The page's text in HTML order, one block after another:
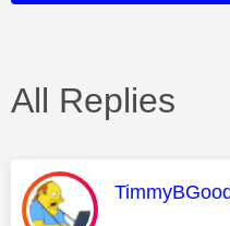
All Replies
This